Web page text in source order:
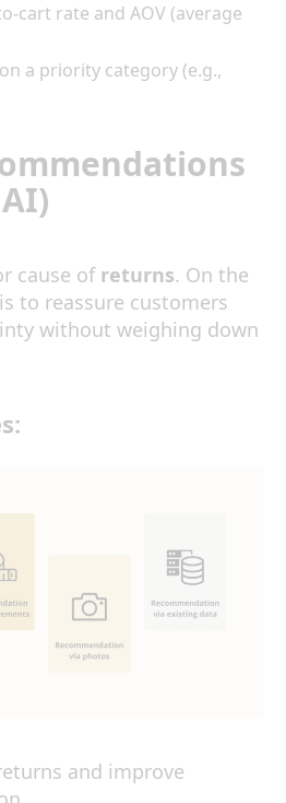
cart rate and AOV (average
a priority category (e.g.,
cause of returns. On the
to reassure customers
without weighing down
and improve